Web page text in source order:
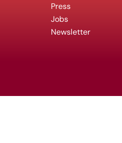
Press
Jobs
Newsletter